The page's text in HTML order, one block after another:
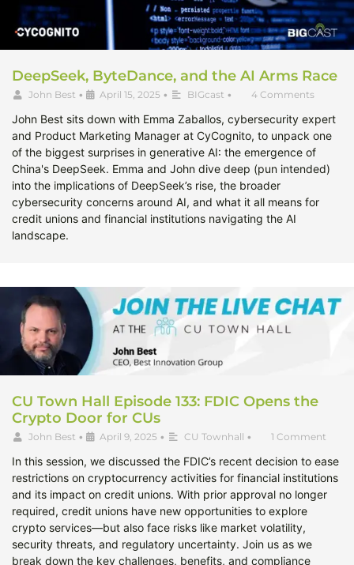
DeepSeek, ByteDance, and the AI Arms Race
John Best • April 15, 2025 • BIGcast • 4 Comments
John Best sits down with Emma Zaballos, cybersecurity expert
and Product Marketing Manager at CyCognito, to unpack one
of the biggest surprises in generative AI: the emergence of
China's DeepSeek. Emma and John dive deep (pun intended)
into the implications of DeepSeek’s rise, the broader
cybersecurity concerns around AI, and what it all means for
credit unions and financial institutions navigating the AI
landscape.
CU Town Hall Episode 133: FDIC Opens the
Crypto Door for CUs
John Best • April 9, 2025 • CU Townhall • 1 Comment
In this session, we discussed the FDIC’s recent decision to ease
restrictions on cryptocurrency activities for financial institutions
and its impact on credit unions. With prior approval no longer
required, credit unions have new opportunities to explore
crypto services—but also face risks like market volatility,
security threats, and regulatory uncertainty. Join us as we
break down the key challenges, benefits, and compliance